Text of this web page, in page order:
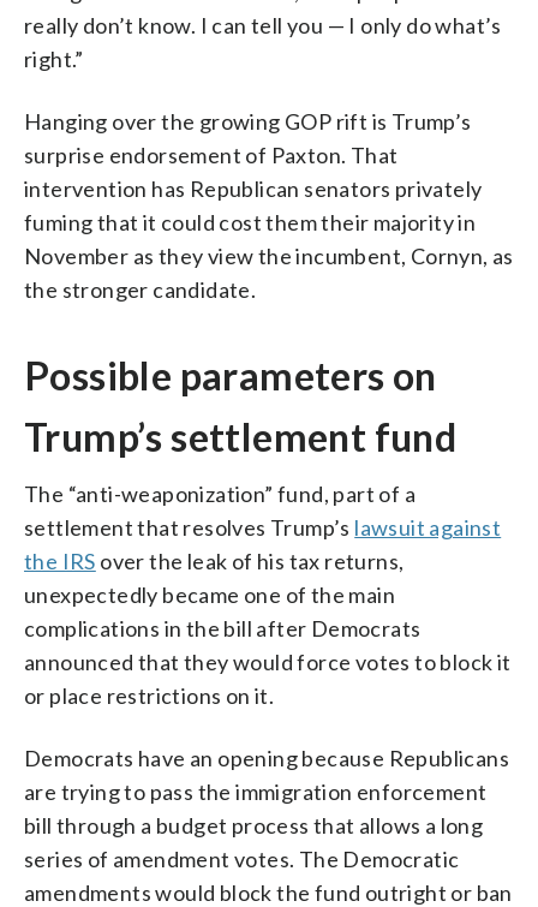
really don’t know. I can tell you — I only do what’s
right.”
Hanging over the growing GOP rift is Trump’s
surprise endorsement of Paxton. That
intervention has Republican senators privately
fuming that it could cost them their majority in
November as they view the incumbent, Cornyn, as
the stronger candidate.
Possible parameters on
Trump’s settlement fund
The “anti-weaponization” fund, part of a
settlement that resolves Trump’s lawsuit against
the IRS over the leak of his tax returns,
unexpectedly became one of the main
complications in the bill after Democrats
announced that they would force votes to block it
or place restrictions on it.
Democrats have an opening because Republicans
are trying to pass the immigration enforcement
bill through a budget process that allows a long
series of amendment votes. The Democratic
amendments would block the fund outright or ban